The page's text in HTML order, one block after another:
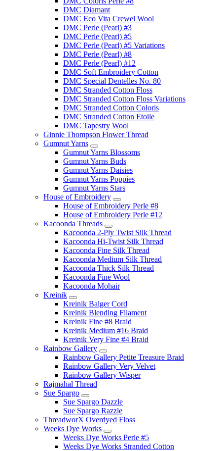
DMC Diamant
DMC Eco Vita Crewel Wool
DMC Perle (Pearl) #3
DMC Perle (Pearl) #5
DMC Perle (Pearl) #5 Variations
DMC Perle (Pearl) #8
DMC Perle (Pearl) #12
DMC Soft Embroidery Cotton
DMC Special Dentelles No. 80
DMC Stranded Cotton Floss
DMC Stranded Cotton Floss Variations
DMC Stranded Cotton Coloris
DMC Stranded Cotton Etoile
DMC Tapestry Wool
Ginnie Thompson Flower Thread
Gumnut Yarns
Gumnut Yarns Blossoms
Gumnut Yarns Buds
Gumnut Yarns Daisies
Gumnut Yarns Poppies
Gumnut Yarns Stars
House of Embroidery
House of Embroidery Perle #8
House of Embroidery Perle #12
Kacoonda Threads
Kacoonda 2-Ply Twist Silk Thread
Kacoonda Hi-Twist Silk Thread
Kacoonda Fine Silk Thread
Kacoonda Medium Silk Thread
Kacoonda Thick Silk Thread
Kacoonda Fine Wool
Kacoonda Mohair
Kreinik
Kreinik Balger Cord
Kreinik Blending Filament
Kreinik Fine #8 Braid
Kreinik Medium #16 Braid
Kreinik Very Fine #4 Braid
Rainbow Gallery
Rainbow Gallery Petite Treasure Braid
Rainbow Gallery Very Velvet
Rainbow Gallery Wisper
Rajmahal Thread
Sue Spargo
Sue Spargo Dazzle
Sue Spargo Razzle
ThreadworX Overdyed Floss
Weeks Dye Works
Weeks Dye Works Perle #5
Weeks Dye Works Stranded Cotton